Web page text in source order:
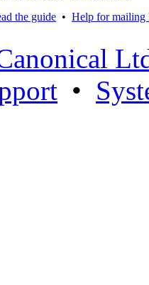
the guide • Help for mailing
•